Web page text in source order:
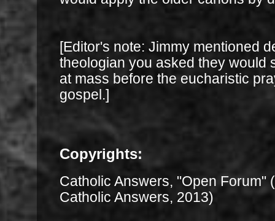
[Editor's note: Jimmy mentioned
theologian you asked they would
at mass before the eucharistic
gospel.]
Copyrights:
Catholic Answers, "Open Forum"
Catholic Answers, 2013)